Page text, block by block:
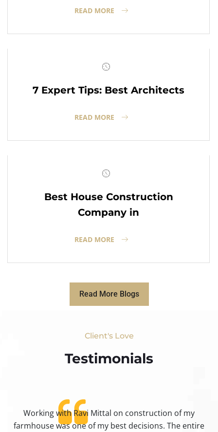
READ MORE
7 Expert Tips: Best Architects
READ MORE
Best House Construction
Company in
READ MORE
Read More Blogs
Client's Love
Testimonials​
Working with Ravi Mittal on construction of my
farmhouse was one of my best decisions. The entire